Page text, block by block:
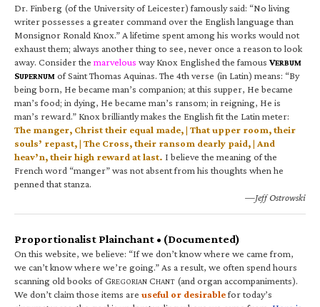
Dr. Finberg (of the University of Leicester) famously said: “No living
writer possesses a greater command over the English language than
Monsignor Ronald Knox.” A lifetime spent among his works would not
exhaust them; always another thing to see, never once a reason to look
away. Consider the marvelous way Knox Englished the famous VERBUM
SUPERNUM of Saint Thomas Aquinas. The 4th verse (in Latin) means: “By
being born, He became man’s companion; at this supper, He became
man’s food; in dying, He became man’s ransom; in reigning, He is
man’s reward.” Knox brilliantly makes the English fit the Latin meter:
The manger, Christ their equal made, | That upper room, their
souls’ repast, | The Cross, their ransom dearly paid, | And
heav’n, their high reward at last. I believe the meaning of the
French word “manger” was not absent from his thoughts when he
penned that stanza.
—Jeff Ostrowski
Proportionalist Plainchant • (Documented)
On this website, we believe: “If we don’t know where we came from,
we can’t know where we’re going.” As a result, we often spend hours
scanning old books of GREGORIAN CHANT (and organ accompaniments).
We don’t claim those items are useful or desirablefor today’s